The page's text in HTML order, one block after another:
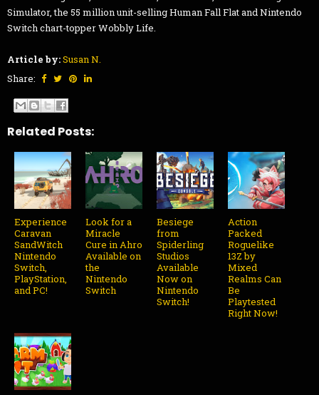
Simulator, the 55 million unit-selling Human Fall Flat and Nintendo
Switch chart-topper Wobbly Life.
Article by:Susan N.
Share:
Related Posts:
Experience
Caravan
SandWitch
Nintendo
Switch,
PlayStation,
and PC!
Look for a
Miracle
Cure in Ahro
Available on
the
Nintendo
Switch
Besiege
from
Spiderling
Studios
Available
Now on
Nintendo
Switch!
Action
Packed
Roguelike
13Z by
Mixed
Realms Can
Be
Playtested
Right Now!